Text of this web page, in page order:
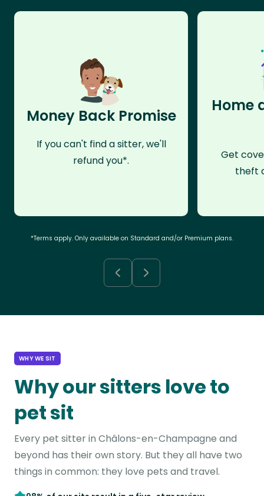
Money Back Promise
If you can't find a sitter, we'll
refund you*.
Home
Get
theft
*Terms apply. Only available on Standard and/or Premium plans.
WHY WE SIT
Why our sitters love to
pet sit
Every pet sitter in Châlons-en-Champagne and
beyond has their own story. But they all have two
things in common: they love pets and travel.